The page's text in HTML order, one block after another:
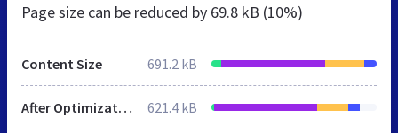
Page size can be reduced by 69.8 kB (10%)
Content Size 691.2 kB
After Optimization 621.4 kB